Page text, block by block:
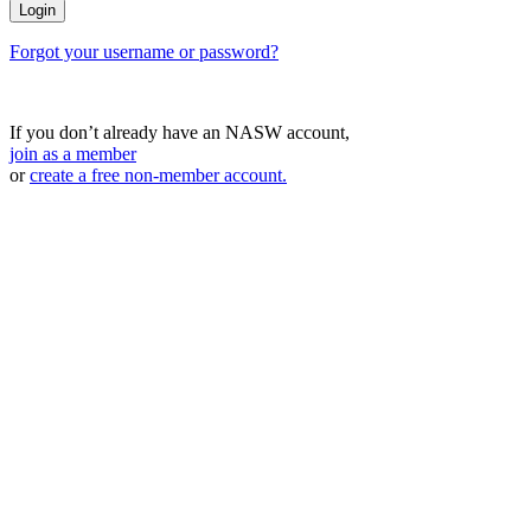
Forgot your username or password?
If you don’t already have an NASW account,
join as a member
orcreate a free non-member account.